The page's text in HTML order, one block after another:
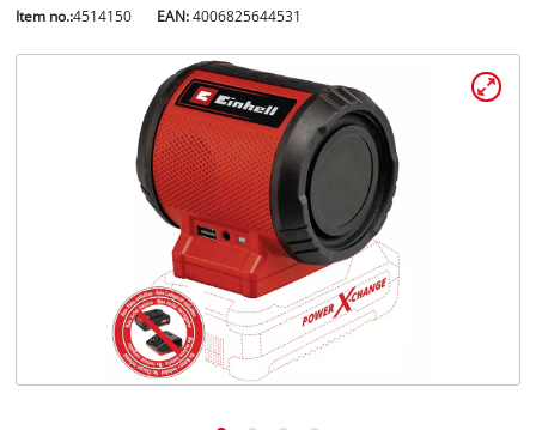
Item no.:4514150 EAN:4006825644531